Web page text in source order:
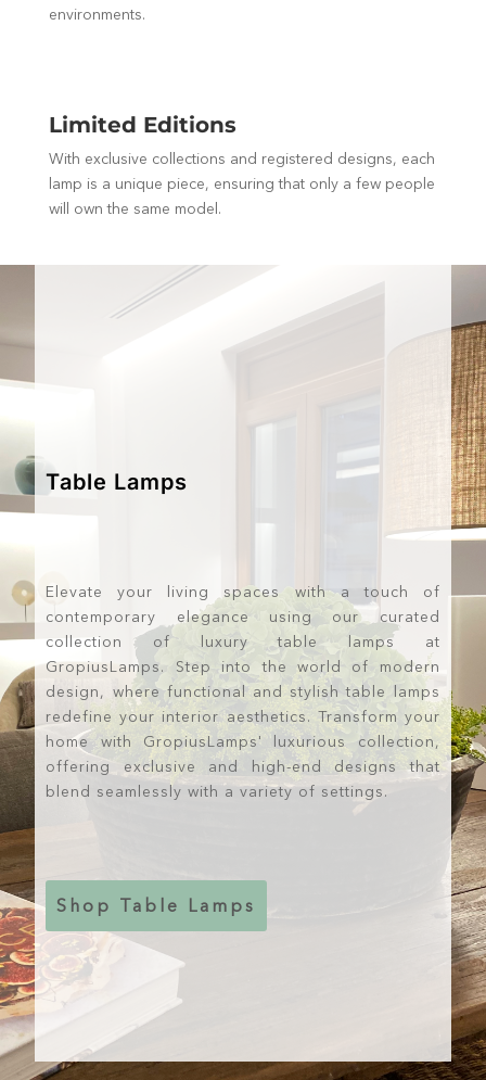
environments.
Limited Editions
With exclusive collections and registered designs, each
lamp is a unique piece, ensuring that only a few people
will own the same model.
Table Lamps
Elevate your living spaces with a touch of
contemporary elegance using our curated
collection of luxury table lamps at
GropiusLamps. Step into the world of modern
design, where functional and stylish table lamps
redefine your interior aesthetics. Transform your
home with GropiusLamps' luxurious collection,
offering exclusive and high-end designs that
blend seamlessly with a variety of settings.
Shop Table Lamps